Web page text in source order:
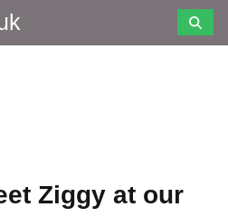
Ziggy at our